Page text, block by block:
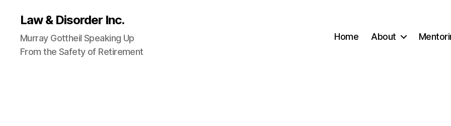
Law & Disorder Inc.
Murray Gottheil Speaking Up
From the Safety of Retirement
Home About